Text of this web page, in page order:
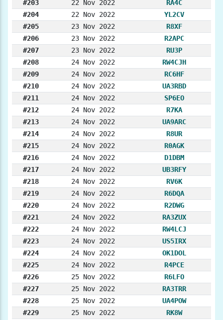
#203 22 Nov 2022
RA4C
#204
22 Nov 2022
YL2CV
#205
23 Nov 2022
R8XF
#206
23 Nov 2022
R2APC
#207
23 Nov 2022
RU3P
#208
24 Nov 2022
RW4CJH
#209
24 Nov 2022
RC6HF
#210
24 Nov 2022
UA3RBD
#211
24 Nov 2022
SP6EO
#212
24 Nov 2022
R7KA
#213
24 Nov 2022
UA9ARC
#214
24 Nov 2022
R8UR
#215
24 Nov 2022
R0AGK
#216
24 Nov 2022
D1DBM
#217
24 Nov 2022
UB3RFY
#218
24 Nov 2022
RV6K
#219
24 Nov 2022
R6DQA
#220
24 Nov 2022
R2DWG
#221
24 Nov 2022
RA3ZUX
#222
24 Nov 2022
RW4LCJ
#223
24 Nov 2022
US5IRX
#224
24 Nov 2022
OK1DOL
#225
24 Nov 2022
R4PCE
#226
25 Nov 2022
R6LFO
#227
25 Nov 2022
RA3TRR
#228
25 Nov 2022
UA4POW
#229
25 Nov 2022
RK8W